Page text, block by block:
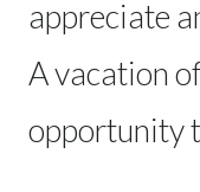
appreciate
A vacation
opportunity